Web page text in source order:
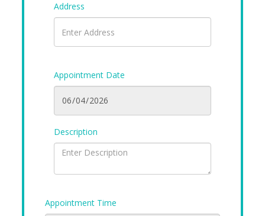
Address
Appointment Date
Description
Appointment Time